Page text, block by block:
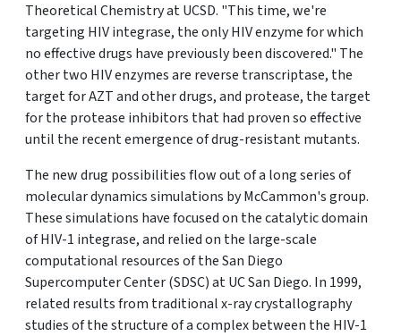
Theoretical Chemistry at UCSD. "This time, we're
targeting HIV integrase, the only HIV enzyme for which
no effective drugs have previously been discovered." The
other two HIV enzymes are reverse transcriptase, the
target for AZT and other drugs, and protease, the target
for the protease inhibitors that had proven so effective
until the recent emergence of drug-resistant mutants.
The new drug possibilities flow out of a long series of
molecular dynamics simulations by McCammon's group.
These simulations have focused on the catalytic domain
of HIV-1 integrase, and relied on the large-scale
computational resources of the San Diego
Supercomputer Center (SDSC) at UC San Diego. In 1999,
related results from traditional x-ray crystallography
studies of the structure of a complex between the HIV-1